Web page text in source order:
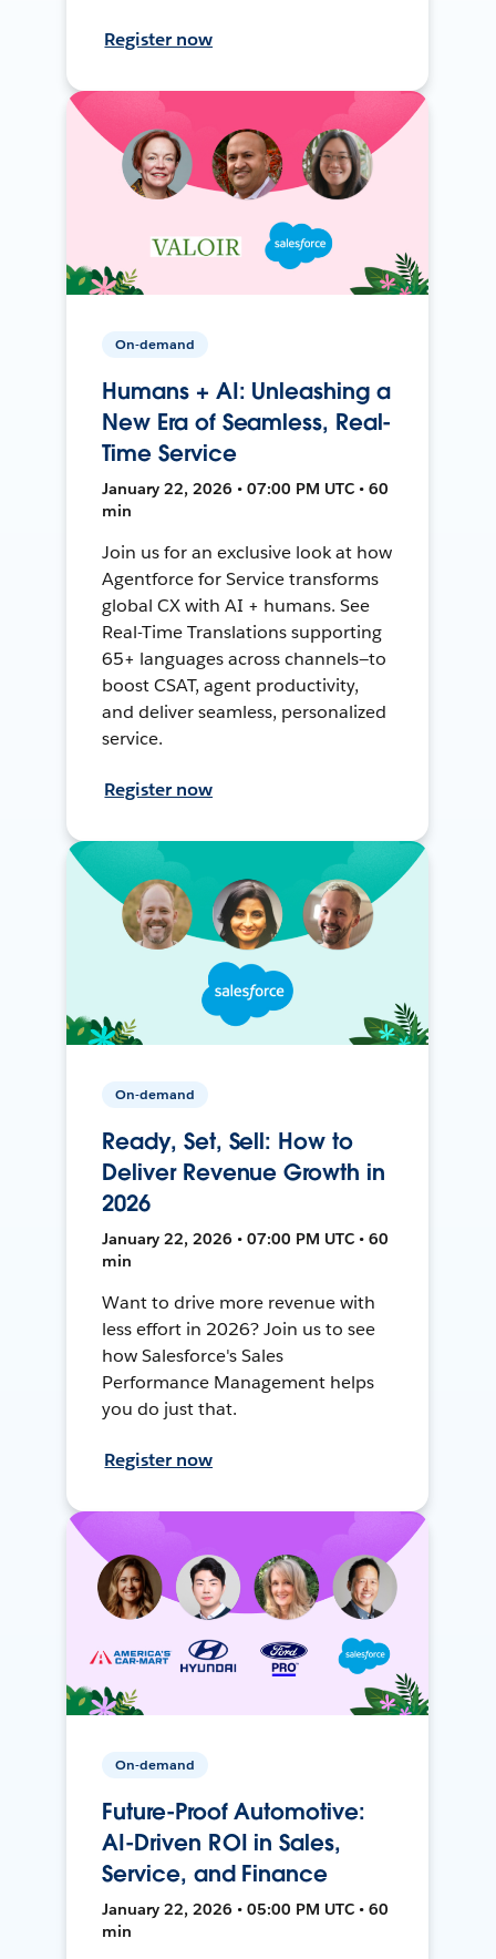
Register now
On-demand
Humans + AI: Unleashing a
New Era of Seamless, Real-
Time Service
January 22, 2026 • 07:00 PM UTC • 60
min
Join us for an exclusive look at how
Agentforce for Service transforms
global CX with AI + humans. See
Real-Time Translations supporting
65+ languages across channels—to
boost CSAT, agent productivity,
and deliver seamless, personalized
service.
Register now
On-demand
Ready, Set, Sell: How to
Deliver Revenue Growth in
2026
January 22, 2026 • 07:00 PM UTC • 60
min
Want to drive more revenue with
less effort in 2026? Join us to see
how Salesforce's Sales
Performance Management helps
you do just that.
Register now
On-demand
Future-Proof Automotive:
AI-Driven ROI in Sales,
Service, and Finance
January 22, 2026 • 05:00 PM UTC • 60
min